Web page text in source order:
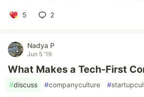
5 2
Nadya P
Jun 5 '19
What Makes a Tech-First
#discuss #companyculture #